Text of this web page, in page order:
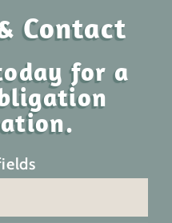
Contact
for a